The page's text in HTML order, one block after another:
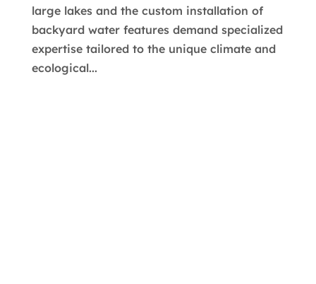
large lakes and the custom installation of
backyard water features demand specialized
expertise tailored to the unique climate and
ecological...